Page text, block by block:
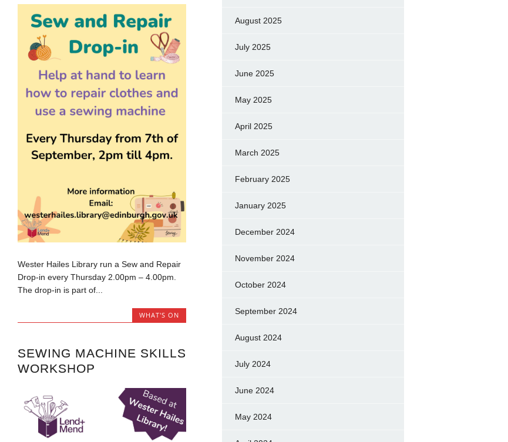
Wester Hailes Library run a Sew and Repair
Drop-in every Thursday 2.00pm – 4.00pm.
The drop-in is part of...
WHAT'S ON
SEWING MACHINE SKILLS
WORKSHOP
August 2025
July 2025
June 2025
May 2025
April 2025
March 2025
February 2025
January 2025
December 2024
November 2024
October 2024
September 2024
August 2024
July 2024
June 2024
May 2024